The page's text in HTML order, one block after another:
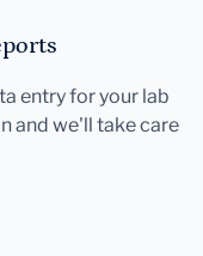
entry for your lab
and we'll take care